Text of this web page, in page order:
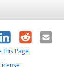
RedditEmail
this Page
License